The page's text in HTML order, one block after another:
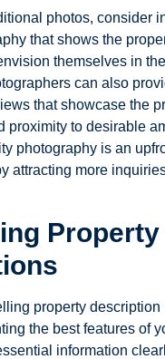
photos, consider
that shows the
themselves in
can also
that showcase the
proximity to desirable
photography is an
attracting more
Property
property description
the best features of
information